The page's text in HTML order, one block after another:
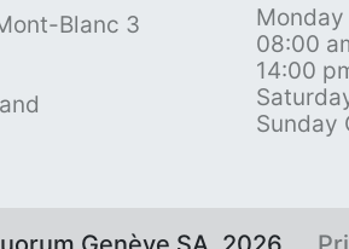
Blanc 3
08:00
14:00
Sunday